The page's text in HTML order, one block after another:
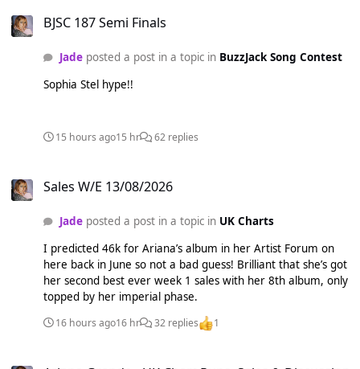
BJSC 187 Semi Finals
Jadeposted a post in a topic in BuzzJack Song Contest
Sophia Stel hype!!
15 hours ago15 hr 62 replies
Sales W/E 13/08/2026
Jadeposted a post in a topic in UK Charts
I predicted 46k for Ariana’s album in her Artist Forum on
here back in June so not a bad guess! Brilliant that she’s got
her second best ever week 1 sales with her 8th album, only
topped by her imperial phase.
16 hours ago16 hr 32 replies 1